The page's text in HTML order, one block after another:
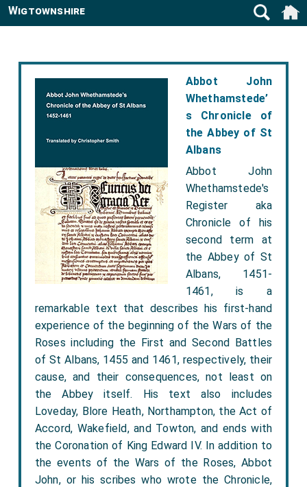
Abbot John
Whethamstede’
s Chronicle of
the Abbey of St
Albans
Abbot John
Whethamstede's
Register aka
Chronicle of his
second term at
the Abbey of St
Albans, 1451-
1461, is a
remarkable text that describes his first-hand
experience of the beginning of the Wars of the
Roses including the First and Second Battles
of St Albans, 1455 and 1461, respectively, their
cause, and their consequences, not least on
the Abbey itself. His text also includes
Loveday, Blore Heath, Northampton, the Act of
Accord, Wakefield, and Towton, and ends with
the Coronation of King Edward IV. In addition to
the events of the Wars of the Roses, Abbot
John, or his scribes who wrote the Chronicle,
Wigtownshire